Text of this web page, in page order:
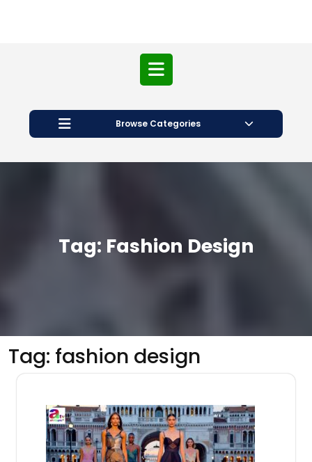
Open
Button
Browse Categories
Tag: Fashion Design
Tag: fashion design